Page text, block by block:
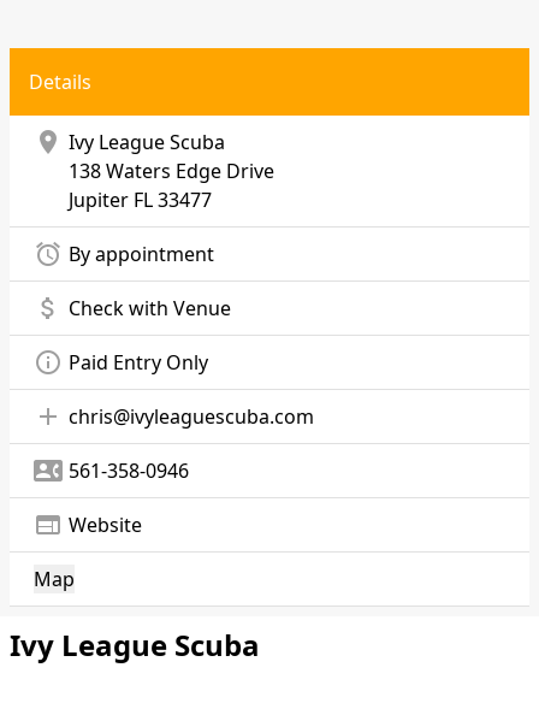
Details
location_on Ivy League Scuba
138 Waters Edge Drive
Jupiter FL 33477
alarm By appointment
attach_money Check with Venue
info_outline Paid Entry Only
add chris@ivyleaguescuba.com
contact_phone 561-358-0946
web Website
Map
Ivy League Scuba